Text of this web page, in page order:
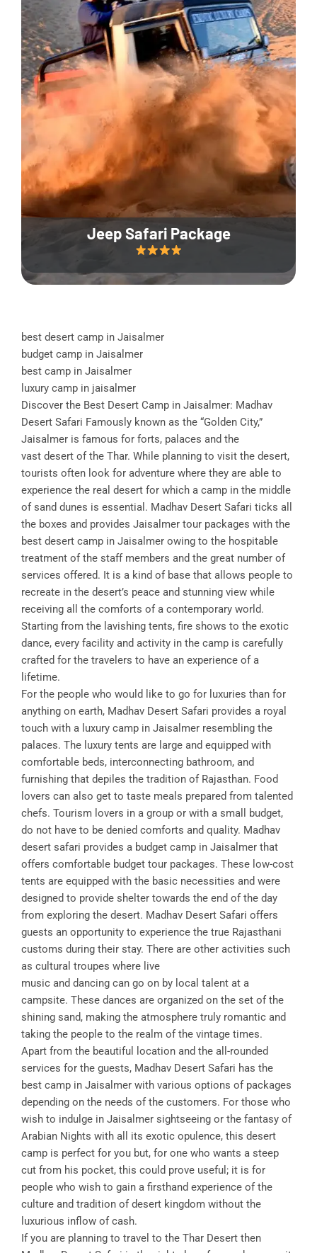
Jeep Safari Package
best desert camp in Jaisalmer
budget camp in Jaisalmer
best camp in Jaisalmer
luxury camp in jaisalmer
Discover the Best Desert Camp in Jaisalmer: Madhav
Desert Safari Famously known as the “Golden City,”
Jaisalmer is famous for forts, palaces and the
vast desert of the Thar. While planning to visit the desert,
tourists often look for adventure where they are able to
experience the real desert for which a camp in the middle
of sand dunes is essential. Madhav Desert Safari ticks all
the boxes and provides Jaisalmer tour packages with the
best desert camp in Jaisalmer owing to the hospitable
treatment of the staff members and the great number of
services offered. It is a kind of base that allows people to
recreate in the desert’s peace and stunning view while
receiving all the comforts of a contemporary world.
Starting from the lavishing tents, fire shows to the exotic
dance, every facility and activity in the camp is carefully
crafted for the travelers to have an experience of a
lifetime.
For the people who would like to go for luxuries than for
anything on earth, Madhav Desert Safari provides a royal
touch with a luxury camp in Jaisalmer resembling the
palaces. The luxury tents are large and equipped with
comfortable beds, interconnecting bathroom, and
furnishing that depiles the tradition of Rajasthan. Food
lovers can also get to taste meals prepared from talented
chefs. Tourism lovers in a group or with a small budget,
do not have to be denied comforts and quality. Madhav
desert safari provides a budget camp in Jaisalmer that
offers comfortable budget tour packages. These low-cost
tents are equipped with the basic necessities and were
designed to provide shelter towards the end of the day
from exploring the desert. Madhav Desert Safari offers
guests an opportunity to experience the true Rajasthani
customs during their stay. There are other activities such
as cultural troupes where live
music and dancing can go on by local talent at a
campsite. These dances are organized on the set of the
shining sand, making the atmosphere truly romantic and
taking the people to the realm of the vintage times.
Apart from the beautiful location and the all-rounded
services for the guests, Madhav Desert Safari has the
best camp in Jaisalmer with various options of packages
depending on the needs of the customers. For those who
wish to indulge in Jaisalmer sightseeing or the fantasy of
Arabian Nights with all its exotic opulence, this desert
camp is perfect for you but, for one who wants a steep
cut from his pocket, this could prove useful; it is for
people who wish to gain a firsthand experience of the
culture and tradition of desert kingdom without the
luxurious inflow of cash.
If you are planning to travel to the Thar Desert then